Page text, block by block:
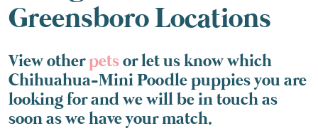
Greensboro Locations
View otherpetsor let us know which
Chihuahua-Mini Poodle puppies you are
looking for and we will be in touch as
soon as we have your match.